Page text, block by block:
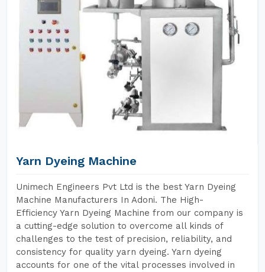
Yarn Dyeing Machine
Unimech Engineers Pvt Ltd is the best Yarn Dyeing
Machine Manufacturers In Adoni. The High-
Efficiency Yarn Dyeing Machine from our company is
a cutting-edge solution to overcome all kinds of
challenges to the test of precision, reliability, and
consistency for quality yarn dyeing. Yarn dyeing
accounts for one of the vital processes involved in